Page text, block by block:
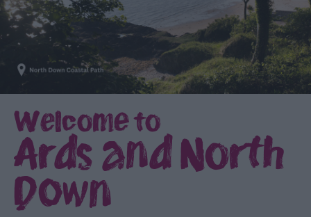
Welcome to
Ards and North
Down